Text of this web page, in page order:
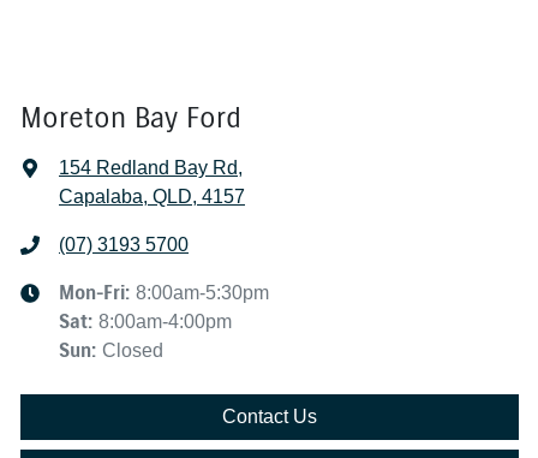
Moreton Bay Ford
154 Redland Bay Rd,
Capalaba, QLD, 4157
(07) 3193 5700
Mon-Fri: 8:00am-5:30pm
Sat: 8:00am-4:00pm
Sun: Closed
Contact Us